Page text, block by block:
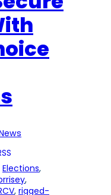
Elections
, rigged-